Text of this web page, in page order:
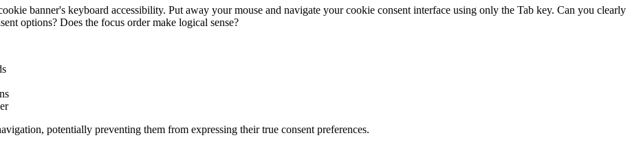
banner's keyboard accessibility. Put away your mouse and navigate your cookie consent interface using only the Tab key. Can you clearly
options? Does the focus order make logical sense?
potentially preventing them from expressing their true consent preferences.